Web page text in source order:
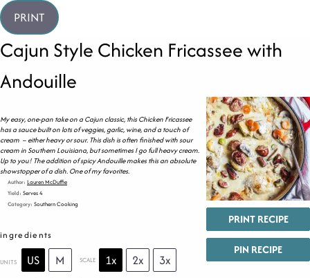
PRINT
Cajun Style Chicken Fricassee with
Andouille
PRINT RECIPE
PIN RECIPE
My easy, one-pan take on a Cajun classic, this Chicken Fricassee
has a sauce built on lots of veggies, garlic, wine, and a touch of
cream – either heavy or sour. This dish is often finished with sour
cream in Southern Louisiana, but sometimes I go full heavy cream.
Up to you! The addition of spicy Andouille makes this an absolute
showstopper of a dish. One of my favorites.
Author: Lauren McDuffie
Yield: Serves 4
Category: Southern Cooking
ingredients
UNITS US M SCALE 1x 2x 3x